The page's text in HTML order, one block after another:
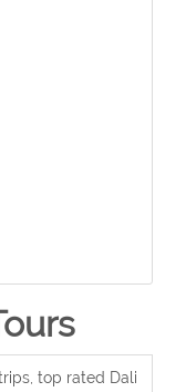
top rated Dali